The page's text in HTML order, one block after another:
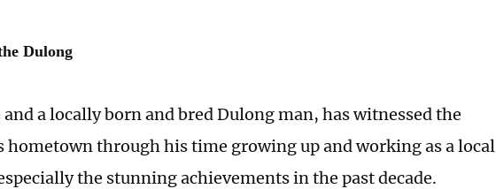
Dulong
a locally born and bred Dulong man, has witnessed the
hometown through his time growing up and working as a local
the stunning achievements in the past decade.